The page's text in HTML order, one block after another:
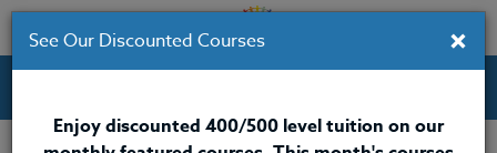
Professional Development Courses for Educators.
×
See Our Discounted Courses
Enjoy discounted 400/500 level tuition on our